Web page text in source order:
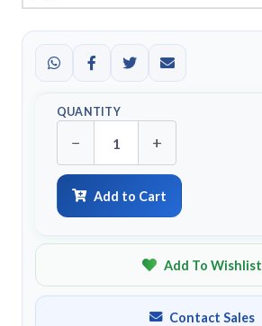
QUANTITY
− +
Add to Cart
Add To Wishlist
Contact Sales